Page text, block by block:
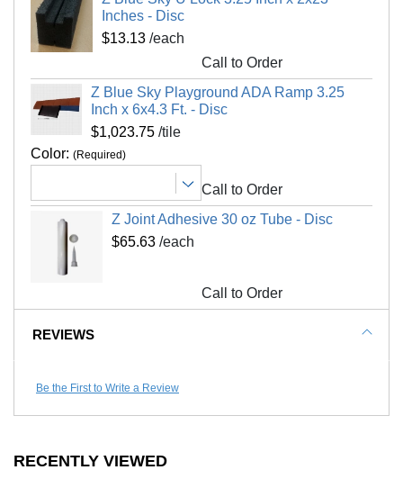
Hose off with water for exterior installations
Shipping
Ships via freight delivery, shrink wrapped on
Please review our
Kid Safe
Material Hardness
Yes
Made In
USA
Surface Finish
Surface Design
UV Treated
No
Reversible
Border Strips Included
Yes
Inches - Disc
$13.13/each
Call to Order
Z Blue Sky Playground ADA Ramp 3.25
Inch x 6x4.3 Ft. - Disc
$1,023.75/tile
Color: (Required)
Call to Order
Z Joint Adhesive 30 oz Tube - Disc
$65.63 /each
Call to Order
REVIEWS
Be the First to Write a Review
RECENTLY VIEWED